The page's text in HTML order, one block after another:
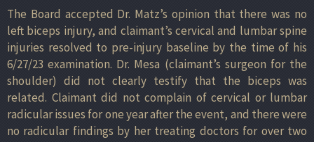
The Board accepted Dr. Matz’s opinion that there was no
left biceps injury, and claimant’s cervical and lumbar spine
injuries resolved to pre-injury baseline by the time of his
6/27/23 examination. Dr. Mesa (claimant’s surgeon for the
shoulder) did not clearly testify that the biceps was
related. Claimant did not complain of cervical or lumbar
radicular issues for one year after the event, and there were
no radicular findings by her treating doctors for over two